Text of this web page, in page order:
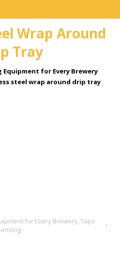
Wrap Around
Tray
Equipment for Every Brewery
steel wrap around drip tray
for Every Brewery, Taps